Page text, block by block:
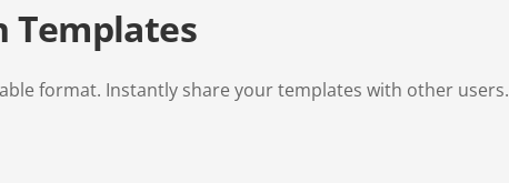
Templates
format. Instantly share your templates with other users.